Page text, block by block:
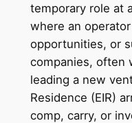
temporary role at
where an
opportunities, or
companies, often
leading a new
Residence (EIR)
comp, carry, or